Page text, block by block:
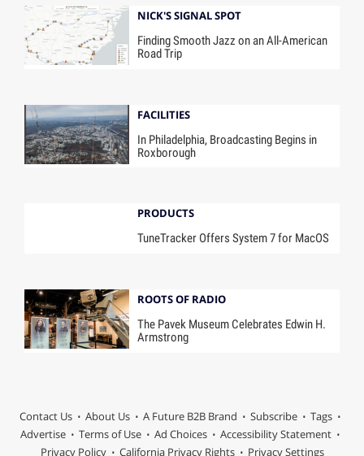
NICK'S SIGNAL SPOT
Finding Smooth Jazz on an All-American
Road Trip
FACILITIES
In Philadelphia, Broadcasting Begins in
Roxborough
PRODUCTS
TuneTracker Offers System 7 for MacOS
ROOTS OF RADIO
The Pavek Museum Celebrates Edwin H.
Armstrong
Contact Us About Us A Future B2B Brand Subscribe
Tags
Advertise
Terms of Use Ad Choices
Accessibility Statement
Privacy Policy
California Privacy Rights Privacy Settings